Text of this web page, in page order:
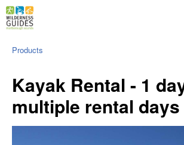
Products
Kayak Rental - 1
multiple rental days